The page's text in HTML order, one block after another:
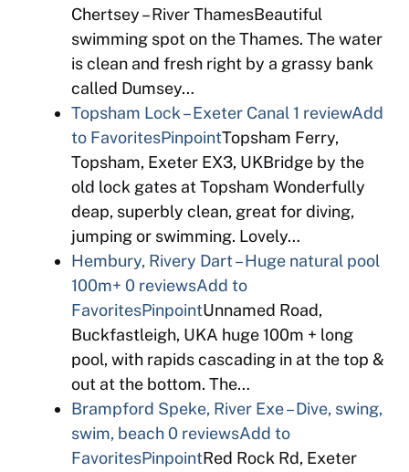
Chertsey – River ThamesBeautiful
swimming spot on the Thames. The water
is clean and fresh right by a grassy bank
called Dumsey…
Topsham Lock – Exeter Canal 1 reviewAdd
to FavoritesPinpointTopsham Ferry,
Topsham, Exeter EX3, UKBridge by the
old lock gates at Topsham Wonderfully
deap, superbly clean, great for diving,
jumping or swimming. Lovely…
Hembury, Rivery Dart – Huge natural pool
100m+ 0 reviewsAdd to
FavoritesPinpointUnnamed Road,
Buckfastleigh, UKA huge 100m + long
pool, with rapids cascading in at the top &
out at the bottom. The…
Brampford Speke, River Exe – Dive, swing,
swim, beach0 reviewsAdd to
FavoritesPinpointRed Rock Rd, Exeter